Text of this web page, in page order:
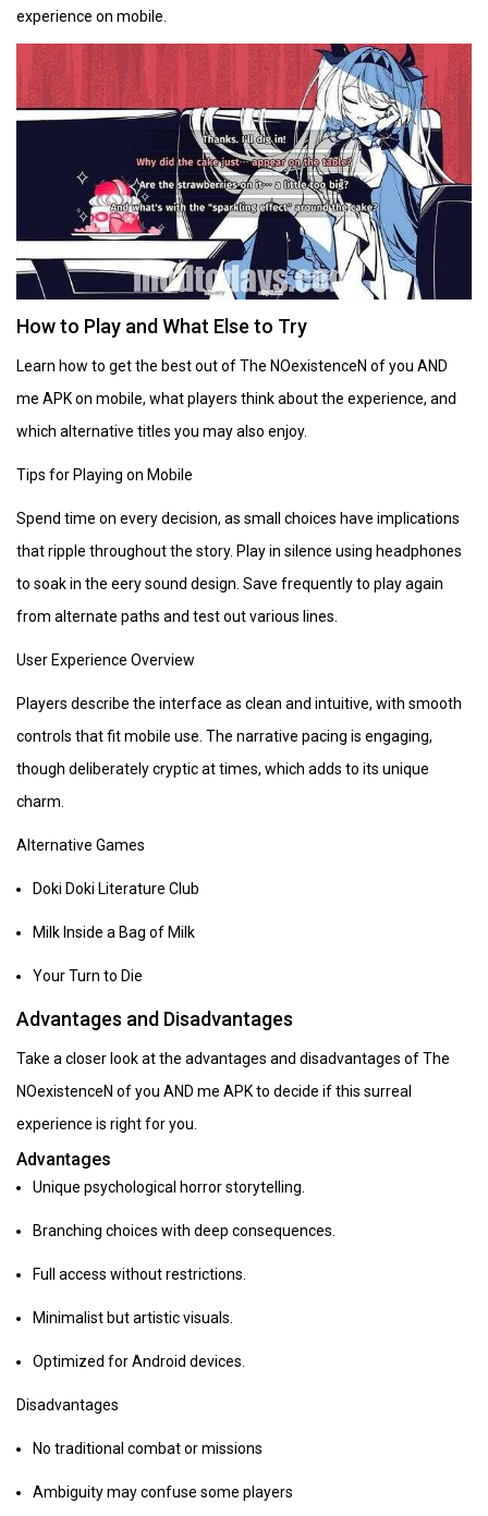
experience on mobile.
How to Play and What Else to Try
Learn how to get the best out of The NOexistenceN of you AND
me APK on mobile, what players think about the experience, and
which alternative titles you may also enjoy.
Tips for Playing on Mobile
Spend time on every decision, as small choices have implications
that ripple throughout the story. Play in silence using headphones
to soak in the eery sound design. Save frequently to play again
from alternate paths and test out various lines.
User Experience Overview
Players describe the interface as clean and intuitive, with smooth
controls that fit mobile use. The narrative pacing is engaging,
though deliberately cryptic at times, which adds to its unique
charm.
Alternative Games
Doki Doki Literature Club
Milk Inside a Bag of Milk
Your Turn to Die
Advantages and Disadvantages
Take a closer look at the advantages and disadvantages of The
NOexistenceN of you AND me APK to decide if this surreal
experience is right for you.
Advantages
Unique psychological horror storytelling.
Branching choices with deep consequences.
Full access without restrictions.
Minimalist but artistic visuals.
Optimized for Android devices.
Disadvantages
No traditional combat or missions
Ambiguity may confuse some players